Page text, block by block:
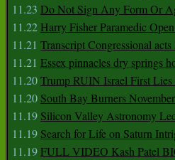
11.23 Do Not Sign Any Form Or
11.22 Harry Fisher Paramedic
11.21 Transcript Congressional
11.21 Essex pinnacles dry springs
11.20Trump RUIN Israel First
11.20 South Bay Burners
11.19 Silicon Valley Astronomy
11.19 Search for Life on Saturn
11.19FULL VIDEO Kash Patel